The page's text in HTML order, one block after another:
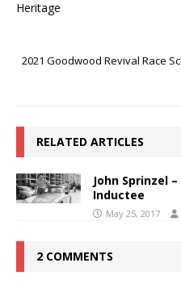
2021 Goodwood Revival Race
RELATED ARTICLES
John Sprinzel
Inductee
May 25, 2017
2 COMMENTS